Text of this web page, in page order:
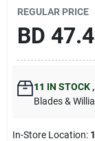
REGULAR PRICE
BD
11 IN STOCK ,
Blades &
In-Store Location: